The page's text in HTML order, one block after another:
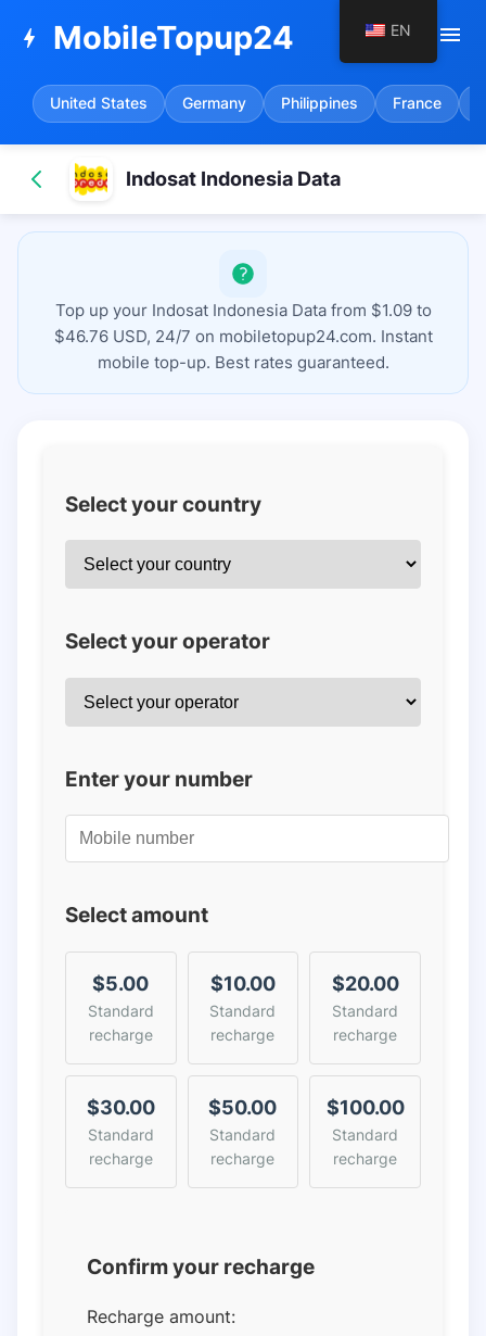
bolt MobileTopup24 menu
United States Germany Philippines France
Indosat Indonesia Data
Top up your Indosat Indonesia Data from $1.09 to
$46.76 USD, 24/7 on mobiletopup24.com. Instant
mobile top-up. Best rates guaranteed.
Select your country
Select your operator
Enter your number
Select amount
$5.00
Standard
recharge
$10.00
Standard
recharge
$20.00
Standard
recharge
$30.00
Standard
recharge
$50.00
Standard
recharge
$100.00
Standard
recharge
Confirm your recharge
Recharge amount:
EN